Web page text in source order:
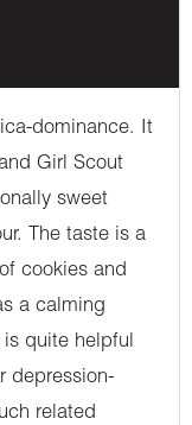
dominance. It
Girl Scout
sweet
The taste is a
cookies and
a calming
quite helpful
depression-
related